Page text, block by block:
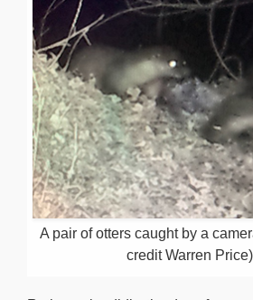
A pair of otters caught by a
credit Warren Price)